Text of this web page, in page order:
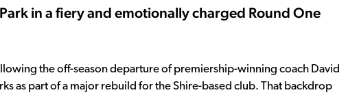
in a fiery and emotionally charged Round One
the off-season departure of premiership-winning coach David
as part of a major rebuild for the Shire-based club. That backdrop